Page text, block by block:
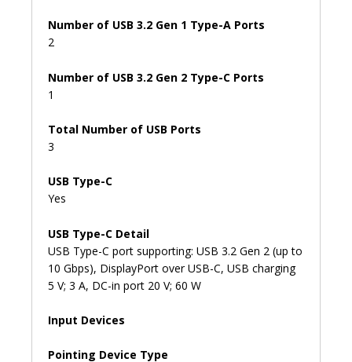
Number of USB 3.2 Gen 1 Type-A Ports
2
Number of USB 3.2 Gen 2 Type-C Ports
1
Total Number of USB Ports
3
USB Type-C
Yes
USB Type-C Detail
USB Type-C port supporting: USB 3.2 Gen 2 (up to
10 Gbps), DisplayPort over USB-C, USB charging
5 V; 3 A, DC-in port 20 V; 60 W
Input Devices
Pointing Device Type